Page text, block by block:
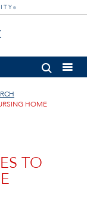
®
HOME
TO